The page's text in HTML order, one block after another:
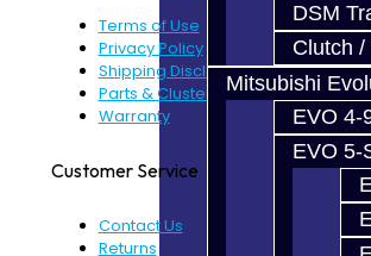
DSM
Clutch /
Mitsubishi
EVO 4-
EVO 5-
Terms of Use
Privacy Policy
Shipping Disclaimer
Parts & Cluster Warranty
Warranty
Customer Service
Contact Us
Returns